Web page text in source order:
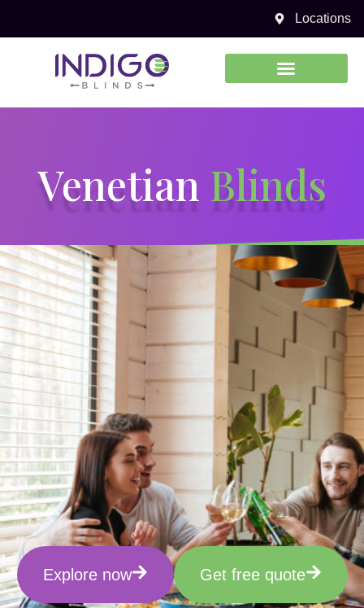
Locations
Venetian Blinds
Explore now Get free quote